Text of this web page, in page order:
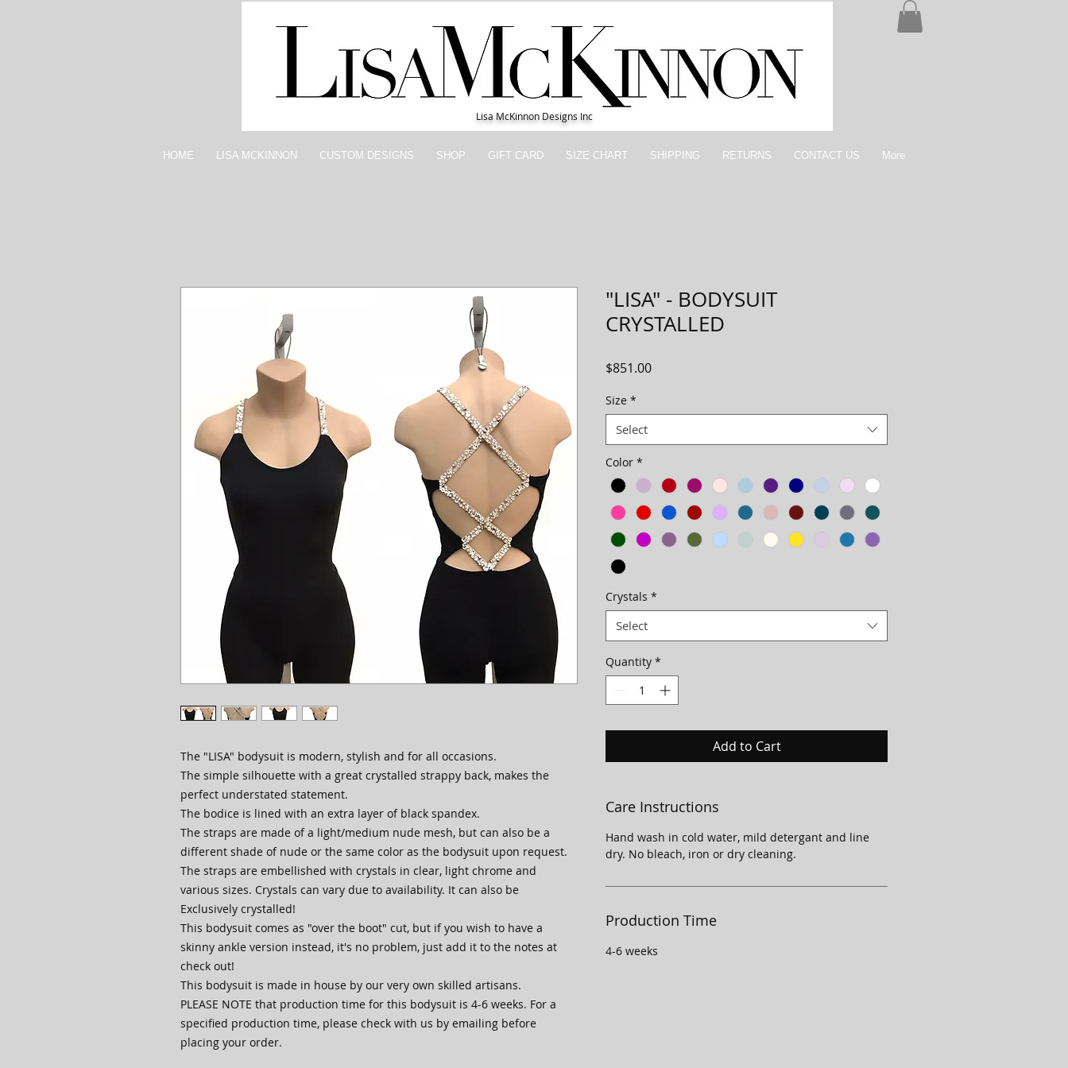
HOME LISA MCKINNON CUSTOM DESIGNS SHOP GIFT CARD SIZE CHART SHIPPING RETURNS CONTACT US More
Lisa McKinnon Designs Inc
The "LISA" bodysuit is modern, stylish and for all occasions.
The simple silhouette with a great crystalled strappy back, makes the
perfect understated statement.
The bodice is lined with an extra layer of black spandex.
The straps are made of a light/medium nude mesh, but can also be a
different shade of nude or the same color as the bodysuit upon request.
The straps are embellished with crystals in clear, light chrome and
various sizes. Crystals can vary due to availability. It can also be
Exclusively crystalled!
This bodysuit comes as "over the boot" cut, but if you wish to have a
skinny ankle version instead, it's no problem, just add it to the notes at
check out!
This bodysuit is made in house by our very own skilled artisans.
PLEASE NOTE that production time for this bodysuit is 4-6 weeks. For a
specified production time, please check with us by emailing before
placing your order.
"LISA" - BODYSUIT
CRYSTALLED
$851.00Price
Size *
Select
Color *
Crystals *
Select
Quantity *
Add to Cart
Care Instructions
Hand wash in cold water, mild detergant and line
dry. No bleach, iron or dry cleaning.
Production Time
4-6 weeks